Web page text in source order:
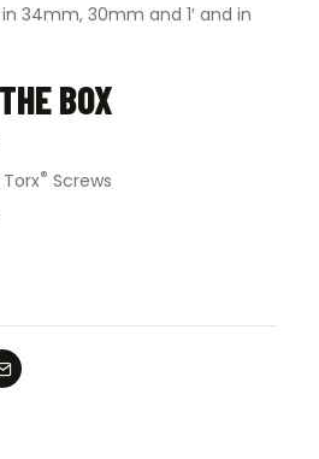
34mm, 30mm and 1′ and in
BOX
® Screws